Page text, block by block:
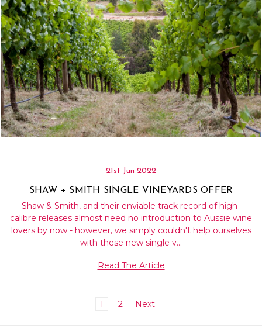
21st Jun 2022
SHAW + SMITH SINGLE VINEYARDS OFFER
Shaw & Smith, and their enviable track record of high-
calibre releases almost need no introduction to Aussie wine
lovers by now - however, we simply couldn't help ourselves
with these new single v…
Read The Article
1 2 Next